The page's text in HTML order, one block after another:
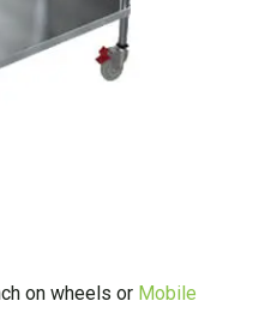
on wheels or Mobile